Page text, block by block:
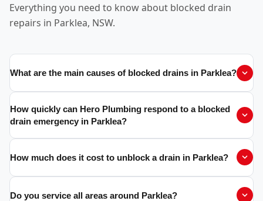
Everything you need to know about blocked drain
repairs in Parklea, NSW.
What are the main causes of blocked drains in Parklea?
How quickly can Hero Plumbing respond to a blocked
drain emergency in Parklea?
How much does it cost to unblock a drain in Parklea?
Do you service all areas around Parklea?